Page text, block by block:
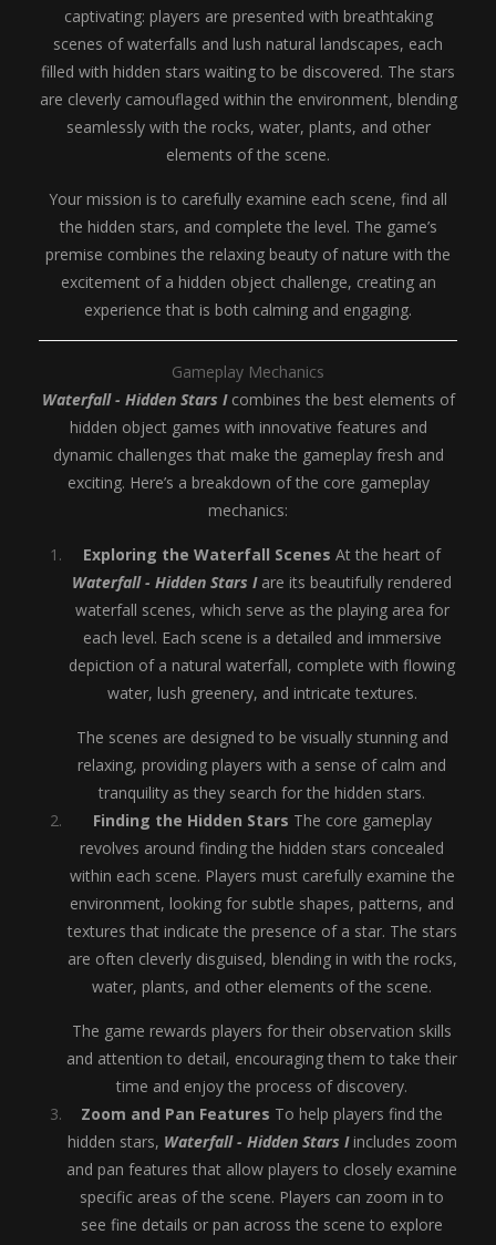
captivating: players are presented with breathtaking
scenes of waterfalls and lush natural landscapes, each
filled with hidden stars waiting to be discovered. The stars
are cleverly camouflaged within the environment, blending
seamlessly with the rocks, water, plants, and other
elements of the scene.
Your mission is to carefully examine each scene, find all
the hidden stars, and complete the level. The game’s
premise combines the relaxing beauty of nature with the
excitement of a hidden object challenge, creating an
experience that is both calming and engaging.
Gameplay Mechanics
Waterfall - Hidden Stars Icombines the best elements of
hidden object games with innovative features and
dynamic challenges that make the gameplay fresh and
exciting. Here’s a breakdown of the core gameplay
mechanics:
Exploring the Waterfall Scenes At the heart of
Waterfall - Hidden Stars Iare its beautifully rendered
waterfall scenes, which serve as the playing area for
each level. Each scene is a detailed and immersive
depiction of a natural waterfall, complete with flowing
water, lush greenery, and intricate textures.
The scenes are designed to be visually stunning and
relaxing, providing players with a sense of calm and
tranquility as they search for the hidden stars.
Finding the Hidden Stars The core gameplay
revolves around finding the hidden stars concealed
within each scene. Players must carefully examine the
environment, looking for subtle shapes, patterns, and
textures that indicate the presence of a star. The stars
are often cleverly disguised, blending in with the rocks,
water, plants, and other elements of the scene.
The game rewards players for their observation skills
and attention to detail, encouraging them to take their
time and enjoy the process of discovery.
Zoom and Pan Features To help players find the
hidden stars, Waterfall - Hidden Stars Iincludes zoom
and pan features that allow players to closely examine
specific areas of the scene. Players can zoom in to
see fine details or pan across the scene to explore